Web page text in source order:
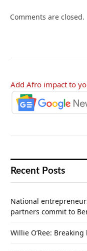
Comments are closed.
Add Afro impact to
Recent Posts
National
partners commit to
Willie O’Ree: